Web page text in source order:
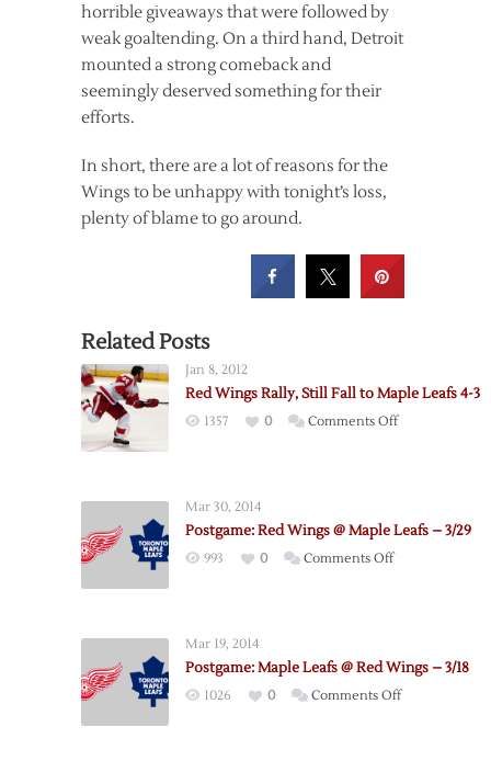
horrible giveaways that were followed by
weak goaltending. On a third hand, Detroit
mounted a strong comeback and
seemingly deserved something for their
efforts.
In short, there are a lot of reasons for the
Wings to be unhappy with tonight’s loss,
plenty of blame to go around.
Related Posts
Jan 8, 2012
Red Wings Rally, Still Fall to Maple Leafs 4-3
1357 0 Comments Offon
Fall
3
Mar 30, 2014
Postgame: Red Wings @ Maple Leafs – 3/29
993 0 Comments Offon
Maple
Leafs
Mar 19, 2014
Postgame: Maple Leafs @ Red Wings – 3/18
1026 0 Comments Offon